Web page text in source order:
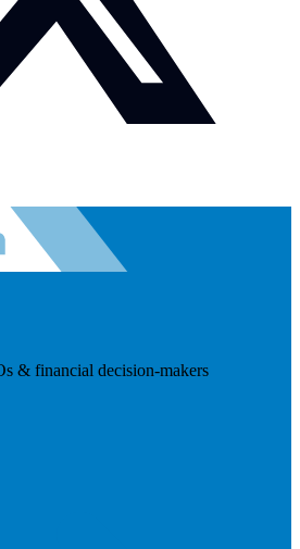
& financial decision-makers